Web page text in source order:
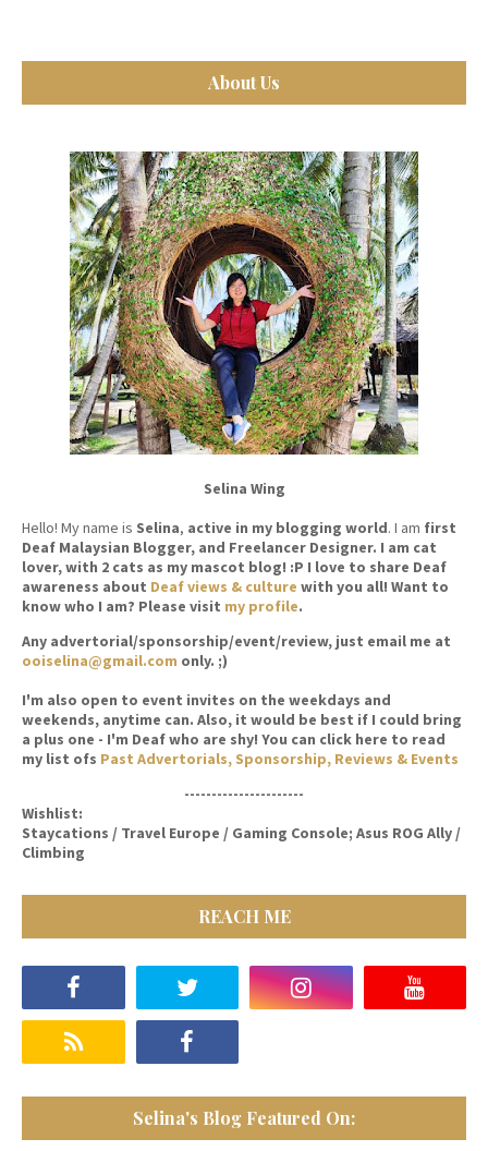
About Us
Selina Wing
Hello! My name is Selina, active in my blogging world. I am first
Deaf Malaysian Blogger, and Freelancer Designer. I am cat
lover, with 2 cats as my mascot blog! :P I love to share Deaf
awareness about Deaf views & culture with you all! Want to
know who I am? Please visit my profile.
Any advertorial/sponsorship/event/review, just email me at
ooiselina@gmail.com only. ;)
I'm also open to event invites on the weekdays and
weekends, anytime can. Also, it would be best if I could bring
a plus one - I'm Deaf who are shy! You can click here to read
my list ofs Past Advertorials, Sponsorship, Reviews & Events
----------------------
Wishlist:
Staycations / Travel Europe / Gaming Console; Asus ROG Ally /
Climbing
REACH ME
Selina's Blog Featured On: